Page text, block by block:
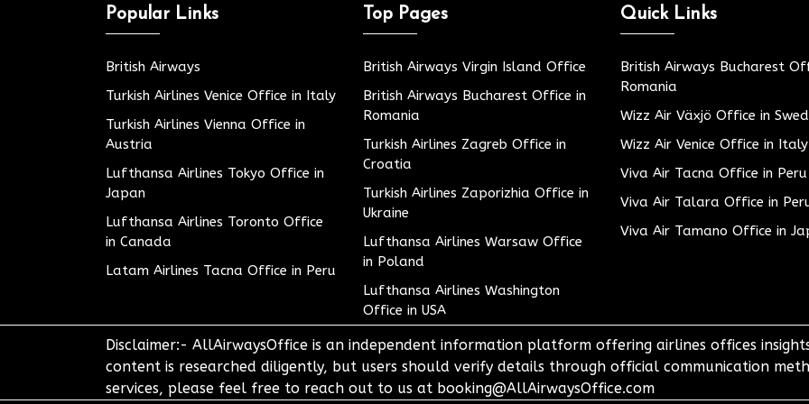
Popular Links
British Airways
Turkish Airlines Venice Office in Italy
Turkish Airlines Vienna Office in
Austria
Lufthansa Airlines Tokyo Office in
Japan
Lufthansa Airlines Toronto Office
in Canada
Latam Airlines Tacna Office in Peru
Top Pages
British Airways Virgin Island Office
British Airways Bucharest Office in
Romania
Turkish Airlines Zagreb Office in
Croatia
Turkish Airlines Zaporizhia Office in
Ukraine
Lufthansa Airlines Warsaw Office
in Poland
Lufthansa Airlines Washington
Office in USA
Quick Links
British Airways Bucharest
Romania
Wizz Air Växjö Office in
Wizz Air Venice Office in Italy
Viva Air Tacna Office in Peru
Viva Air Talara Office in
Viva Air Tamano Office in
Disclaimer:- AllAirwaysOffice is an independent information platform offering airlines offices
content is researched diligently, but users should verify details through official communication
services, please feel free to reach out to us at booking@AllAirwaysOffice.com